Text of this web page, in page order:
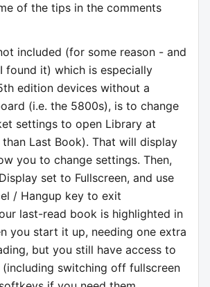
of the tips in the comments
included (for some reason - and
found it) which is especially
edition devices without a
(i.e. the 5800s), is to change
settings to open Library at
Last Book). That will display
you to change settings. Then,
set to Fullscreen, and use
/ Hangup key to exit
last-read book is highlighted in
you start it up, needing one extra
but you still have access to
switching off fullscreen